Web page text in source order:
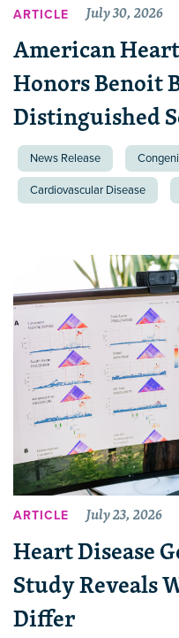
ARTICLE July 30, 2026
American
Honors Benoit
Distinguished
News Release
Cardiovascular Disease
ARTICLE July 23, 2026
Heart Disease
Study Reveals
Differ